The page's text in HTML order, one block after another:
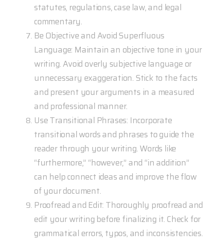
statutes, regulations, case law, and legal
commentary.
Be Objective and Avoid Superfluous
Language: Maintain an objective tone in your
writing. Avoid overly subjective language or
unnecessary exaggeration. Stick to the facts
and present your arguments in a measured
and professional manner.
Use Transitional Phrases: Incorporate
transitional words and phrases to guide the
reader through your writing. Words like
“furthermore,” “however,” and “in addition”
can help connect ideas and improve the flow
of your document.
Proofread and Edit: Thoroughly proofread and
edit your writing before finalizing it. Check for
grammatical errors, typos, and inconsistencies.